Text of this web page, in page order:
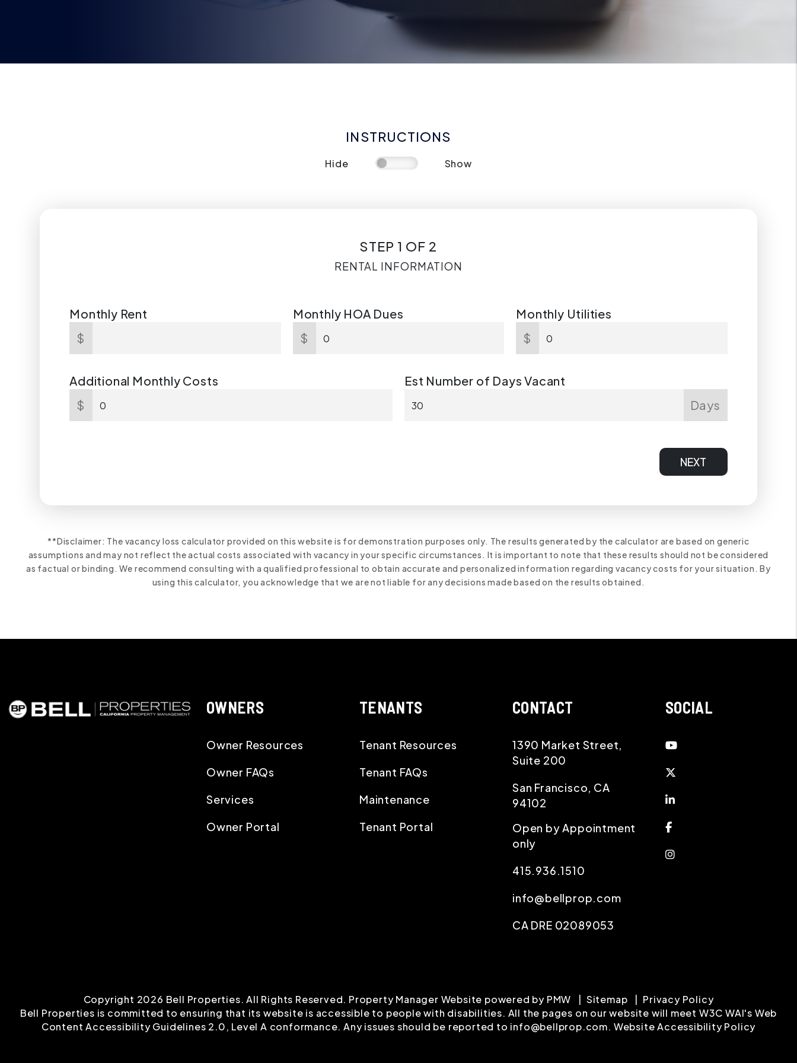
INSTRUCTIONS
Hide Show
STEP 1 OF 2
RENTAL INFORMATION
Monthly Rent
$
Monthly HOA Dues
$
Monthly Utilities
$
Additional Monthly Costs
$
Est Number of Days Vacant
Days
NEXT
**Disclaimer: The vacancy loss calculator provided on this website is for demonstration purposes only. The results generated by the calculator are based on generic
assumptions and may not reflect the actual costs associated with vacancy in your specific circumstances. It is important to note that these results should not be considered
as factual or binding. We recommend consulting with a qualified professional to obtain accurate and personalized information regarding vacancy costs for your situation. By
using this calculator, you acknowledge that we are not liable for any decisions made based on the results obtained.
OWNERS
Owner Resources
Owner FAQs
Services
Owner Portal
TENANTS
Tenant Resources
Tenant FAQs
Maintenance
Tenant Portal
CONTACT
1390 Market Street,
Suite 200
San Francisco, CA
94102
Open by Appointment
only
415.936.1510
info@bellprop.com
CA DRE 02089053
SOCIAL
Youtube
Linked In
Facebook
Instagram
Copyright 2026 Bell Properties. All Rights Reserved. Property Manager Website powered by PMW Sitemap
Privacy Policy
Bell Properties is committed to ensuring that its website is accessible to people with disabilities. All the pages on our website will meet W3C WAI's Web
Content Accessibility Guidelines 2.0, Level A conformance. Any issues should be reported to info@bellprop.com. Website Accessibility Policy